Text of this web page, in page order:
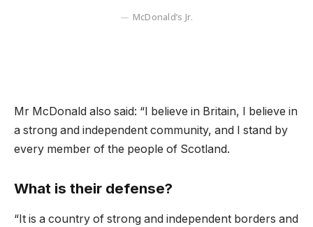
McDonald’s Jr.
Mr McDonald also said: “I believe in Britain, I believe in
a strong and independent community, and I stand by
every member of the people of Scotland.
What is their defense?
“It is a country of strong and independent borders and